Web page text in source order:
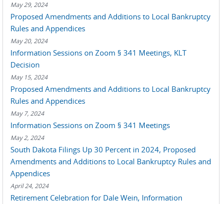
May 29, 2024
Proposed Amendments and Additions to Local Bankruptcy
Rules and Appendices
May 20, 2024
Information Sessions on Zoom § 341 Meetings, KLT
Decision
May 15, 2024
Proposed Amendments and Additions to Local Bankruptcy
Rules and Appendices
May 7, 2024
Information Sessions on Zoom § 341 Meetings
May 2, 2024
South Dakota Filings Up 30 Percent in 2024, Proposed
Amendments and Additions to Local Bankruptcy Rules and
Appendices
April 24, 2024
Retirement Celebration for Dale Wein, Information